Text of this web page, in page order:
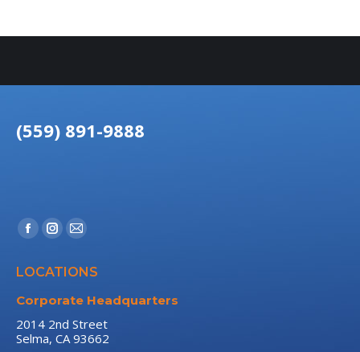
(559) 891-9888
Find us on:
Facebook
opens
in
new
window
Instagram
opens
in
new
window
Mail
opens
in
new
window
LOCATIONS
Corporate Headquarters
2014 2nd Street
Selma, CA 93662